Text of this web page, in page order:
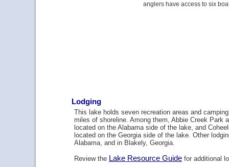
anglers have access to six
Lodging
This lake holds seven recreation areas and
miles of shoreline. Among them, Abbie Creek Park
located on the Alabama side of the lake, and
located on the Georgia side of the lake. Other
Alabama, and in Blakely, Georgia.
Review the Lake Resource Guide for additional